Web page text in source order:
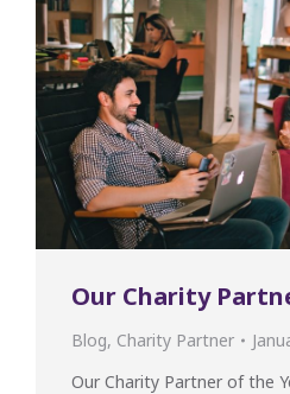
Our Charity
Blog, Charity Partner
Our Charity Partner of the